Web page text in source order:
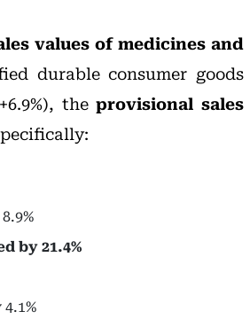
values of medicines and
durable consumer goods
theprovisional sales
by 21.4%